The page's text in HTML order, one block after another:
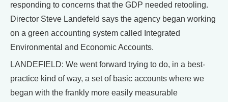
responding to concerns that the GDP needed retooling.
Director Steve Landefeld says the agency began working
on a green accounting system called Integrated
Environmental and Economic Accounts.
LANDEFIELD: We went forward trying to do, in a best-
practice kind of way, a set of basic accounts where we
began with the frankly more easily measurable